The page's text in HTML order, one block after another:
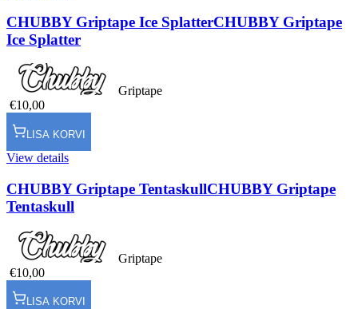
CHUBBY Griptape Ice SplatterCHUBBY Griptape
Ice Splatter
Griptape
€10,00
LISA KORVI
View details
CHUBBY Griptape TentaskullCHUBBY Griptape
Tentaskull
Griptape
€10,00
LISA KORVI